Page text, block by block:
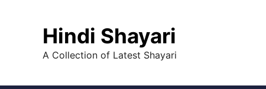
Hindi Shayari
A Collection of Latest Shayari